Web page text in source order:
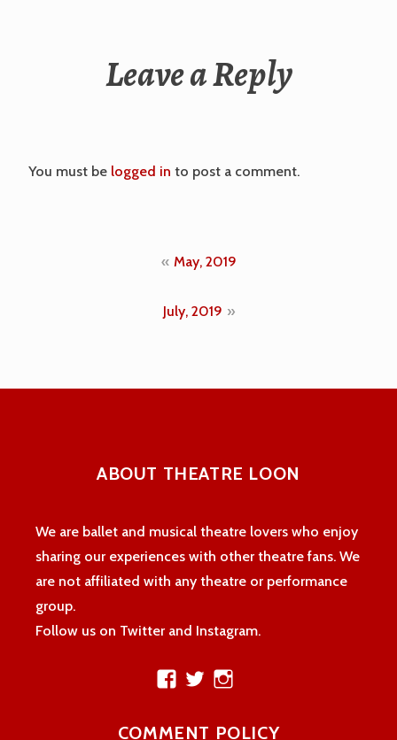
Leave a Reply
You must be logged in to post a comment.
navigation
May, 2019
July, 2019
ABOUT THEATRE LOON
We are ballet and musical theatre lovers who enjoy
sharing our experiences with other theatre fans. We
are not affiliated with any theatre or performance
group.
Follow us on Twitter and Instagram.
ViewView
COMMENT POLICY